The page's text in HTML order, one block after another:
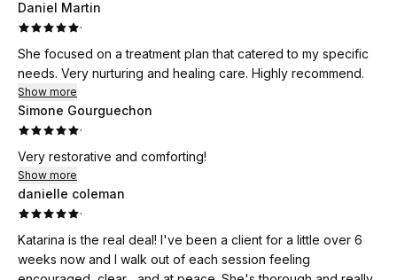
Daniel Martin
·
She focused on a treatment plan that catered to my specific
needs. Very nurturing and healing care. Highly recommend.
Show more
Simone Gourguechon
·
Very restorative and comforting!
Show more
danielle coleman
·
Katarina is the real deal! I've been a client for a little over 6
weeks now and I walk out of each session feeling